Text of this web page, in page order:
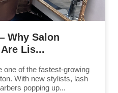
Why Salon
Lis...
one of the fastest-growing
With new stylists, lash
popping up...